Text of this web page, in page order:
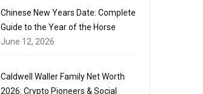
Chinese New Years Date: Complete
Guide to the Year of the Horse
June 12, 2026
Caldwell Waller Family Net Worth
2026: Crypto Pioneers & Social